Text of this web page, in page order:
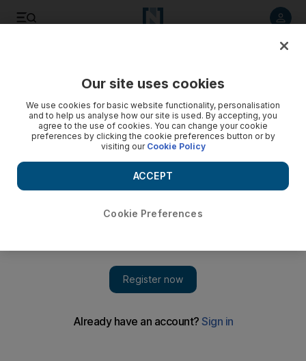
Our site uses cookies
We use cookies for basic website functionality, personalisation
and to help us analyse how our site is used. By accepting, you
agree to the use of cookies. You can change your cookie
preferences by clicking the cookie preferences button or by
visiting our Cookie Policy
Cookie Preferences
ACCEPT